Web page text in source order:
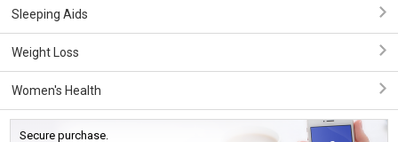
Sleeping Aids
Weight Loss
Women's Health
Secure purchase.